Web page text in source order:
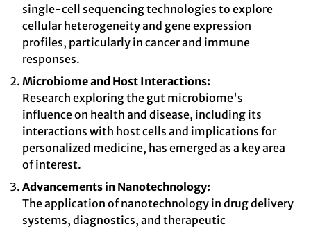
single-cell sequencing technologies to explore
cellular heterogeneity and gene expression
profiles, particularly in cancer and immune
responses.
Microbiome and Host Interactions:
Research exploring the gut microbiome's
influence on health and disease, including its
interactions with host cells and implications for
personalized medicine, has emerged as a key area
of interest.
Advancements in Nanotechnology:
The application of nanotechnology in drug delivery
systems, diagnostics, and therapeutic